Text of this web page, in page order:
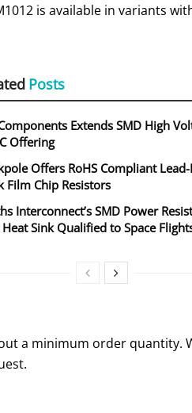
is available in variants
Posts
Extends SMD High
Offering
Offers RoHS Compliant Lead-
Film Chip Resistors
Interconnect’s SMD Power
Sink Qualified to Space
a minimum order quantity.